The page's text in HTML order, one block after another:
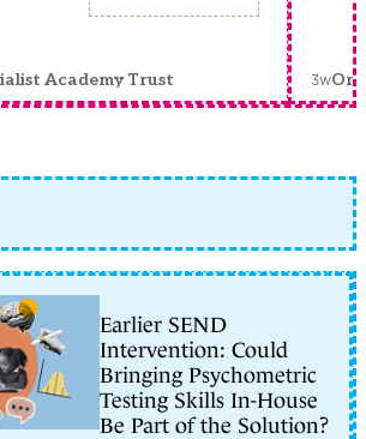
Academy Trust 3w
Earlier SEND
Intervention: Could
Bringing Psychometric
Testing Skills In-House
Be Part of the Solution?